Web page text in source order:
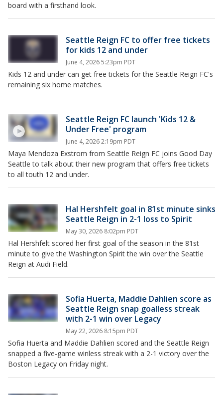
board with a firsthand look.
Seattle Reign FC to offer free tickets
for kids 12 and under
June 4, 2026 5:23pm PDT
Kids 12 and under can get free tickets for the Seattle Reign FC's
remaining six home matches.
Seattle Reign FC launch 'Kids 12 &
Under Free' program
June 4, 2026 2:19pm PDT
Maya Mendoza Exstrom from Seattle Reign FC joins Good Day
Seattle to talk about their new program that offers free tickets
to all touth 12 and under.
Hal Hershfelt goal in 81st minute sinks
Seattle Reign in 2-1 loss to Spirit
May 30, 2026 8:02pm PDT
Hal Hershfelt scored her first goal of the season in the 81st
minute to give the Washington Spirit the win over the Seattle
Reign at Audi Field.
Sofia Huerta, Maddie Dahlien score as
Seattle Reign snap goalless streak
with 2-1 win over Legacy
May 22, 2026 8:15pm PDT
Sofia Huerta and Maddie Dahlien scored and the Seattle Reign
snapped a five-game winless streak with a 2-1 victory over the
Boston Legacy on Friday night.